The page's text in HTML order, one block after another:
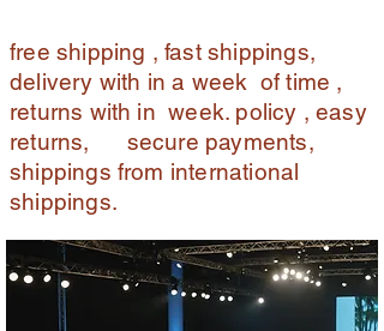
free shipping , fast shippings,
delivery with in a week of time ,
returns with in week. policy , easy
returns, secure payments,
shippings from international
shippings.